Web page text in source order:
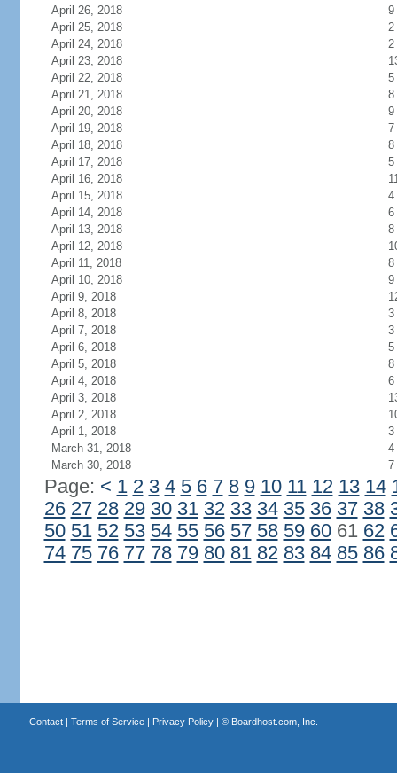
April 26, 2018
9
April 25, 2018
2
April 24, 2018
2
April 23, 2018
April 22, 2018
5
April 21, 2018
8
April 20, 2018
9
April 19, 2018
7
April 18, 2018
8
April 17, 2018
5
April 16, 2018
April 15, 2018
4
April 14, 2018
6
April 13, 2018
8
April 12, 2018
April 11, 2018
8
April 10, 2018
9
April 9, 2018
April 8, 2018
3
April 7, 2018
3
April 6, 2018
5
April 5, 2018
8
April 4, 2018
6
April 3, 2018
April 2, 2018
April 1, 2018
3
March 31, 2018
4
March 30, 2018
7
Page: < 1 2 3 4 5 6 7 8 9 10 11 12 13 14
26 27 28 29 30 31 32 33 34 35 36 37 38
50 51 52 53 54 55 56 57 58 59 6061 62
74 75 76 77 78 79 80 81 82 83 84 85 86
Contact| Terms of Service| Privacy Policy| © Boardhost.com, Inc.